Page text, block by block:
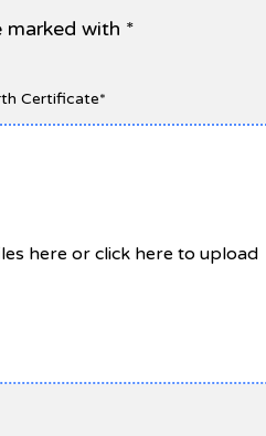
marked with *
Certificate*
here or click here to upload